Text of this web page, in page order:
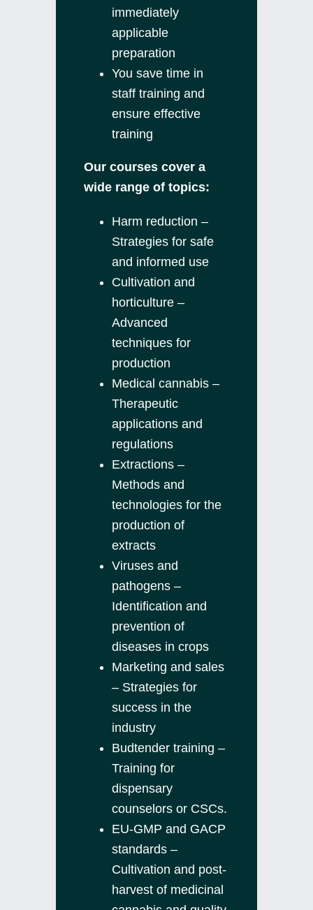
immediately
applicable
preparation
You save time in
staff training and
ensure effective
training
Our courses cover a
wide range of topics:
Harm reduction –
Strategies for safe
and informed use
Cultivation and
horticulture –
Advanced
techniques for
production
Medical cannabis –
Therapeutic
applications and
regulations
Extractions –
Methods and
technologies for the
production of
extracts
Viruses and
pathogens –
Identification and
prevention of
diseases in crops
Marketing and sales
– Strategies for
success in the
industry
Budtender training –
Training for
dispensary
counselors or CSCs.
EU-GMP and GACP
standards –
Cultivation and post-
harvest of medicinal